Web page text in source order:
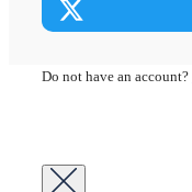
Do not have an account?